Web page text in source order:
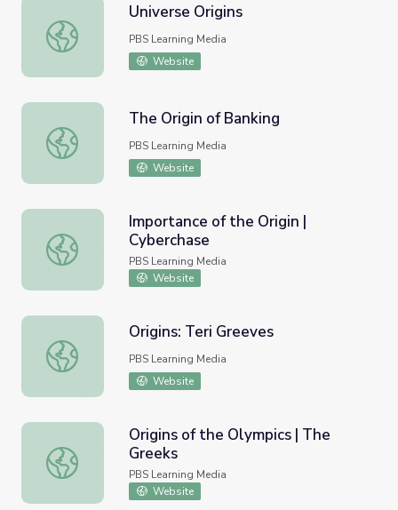
Universe Origins
Universe Origins
PBS Learning Media
Website
The Origin of Banking
The Origin of Banking
PBS Learning Media
Website
Importance of the Origin | Cyberchase
Importance of the Origin |
Cyberchase
PBS Learning Media
Website
Origins: Teri Greeves
Origins: Teri Greeves
PBS Learning Media
Website
Origins of the Olympics | The Greeks
Origins of the Olympics | The
Greeks
PBS Learning Media
Website